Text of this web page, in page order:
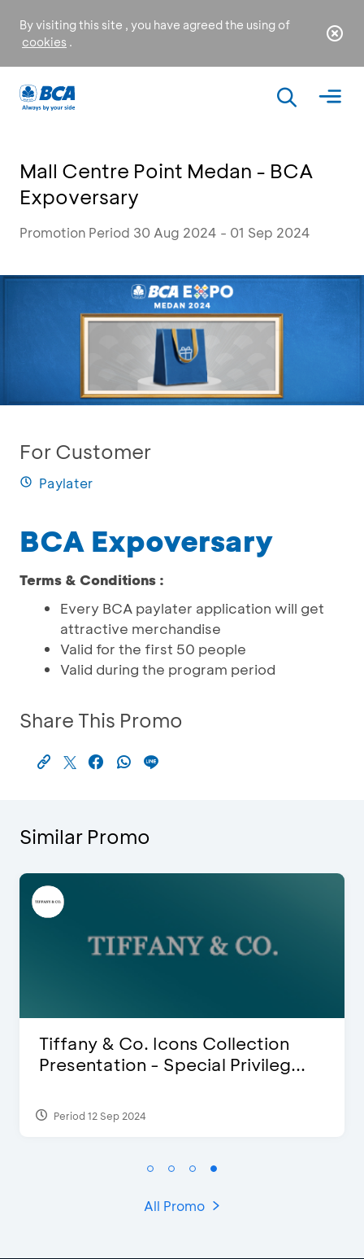
By visiting this site , you have agreed the using of
cookies .
Mall Centre Point Medan - BCA
Expoversary
Promotion Period 30 Aug 2024 - 01 Sep 2024
For Customer
Paylater
BCA Expoversary
Terms & Conditions :
Every BCA paylater application will get
attractive merchandise
Valid for the first 50 people
Valid during the program period
Share This Promo
Similar Promo
& Co. Icons Collection
- Special Privileg...
12 Sep 2024
All Promo